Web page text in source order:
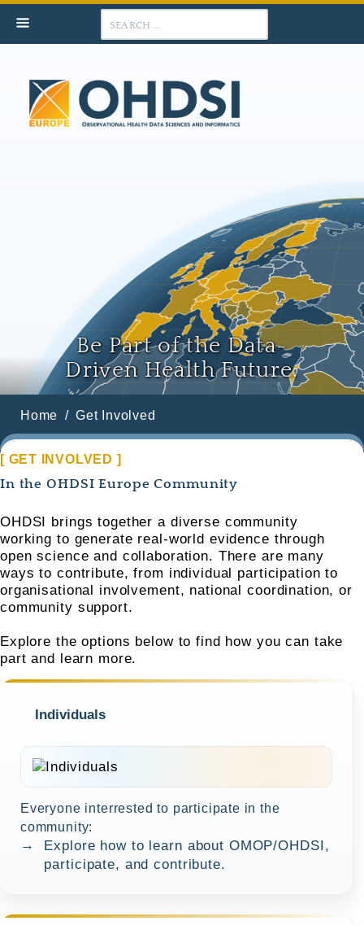
Search
Be Part of the Data-
Driven Health Future.
Home Get Involved
[ GET INVOLVED ]
In the OHDSI Europe Community
OHDSI brings together a diverse community
working to generate real-world evidence through
open science and collaboration. There are many
ways to contribute, from individual participation to
organisational involvement, national coordination, or
community support.
Explore the options below to find how you can take
part and learn more.
Individuals
Everyone interrested to participate in the
community:
→
Explore how to learn about OMOP/OHDSI,
participate, and contribute.